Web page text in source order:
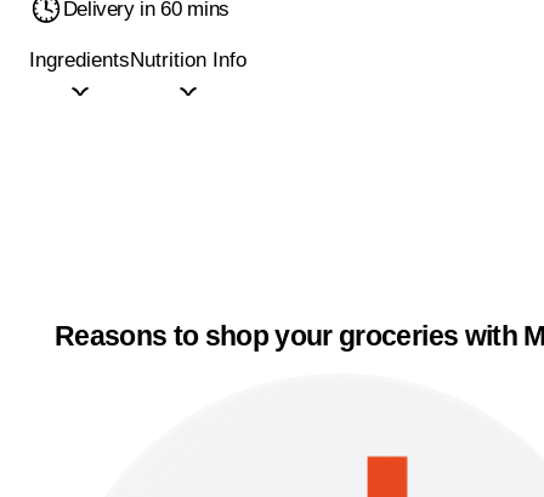
Delivery in 60 mins
IngredientsNutrition Info
Reasons to shop your groceries with